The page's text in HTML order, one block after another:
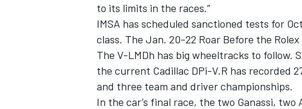
to its limits in the races.”
IMSA has scheduled sanctioned tests for
class. The Jan. 20-22 Roar Before the
The V-LMDh has big wheeltracks to follow.
the current Cadillac DPi-V.R has recorded
and three team and driver championships.
In the car’s final race, the two Ganassi,